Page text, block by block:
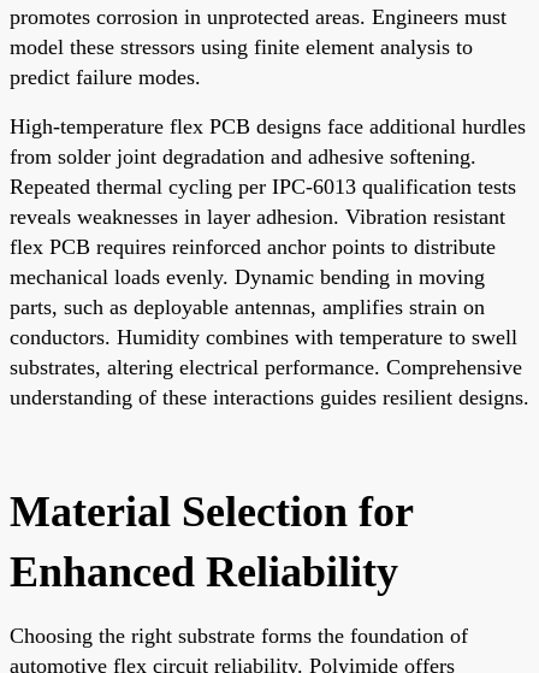
promotes corrosion in unprotected areas. Engineers must
model these stressors using finite element analysis to
predict failure modes.
High-temperature flex PCB designs face additional hurdles
from solder joint degradation and adhesive softening.
Repeated thermal cycling per IPC-6013 qualification tests
reveals weaknesses in layer adhesion. Vibration resistant
flex PCB requires reinforced anchor points to distribute
mechanical loads evenly. Dynamic bending in moving
parts, such as deployable antennas, amplifies strain on
conductors. Humidity combines with temperature to swell
substrates, altering electrical performance. Comprehensive
understanding of these interactions guides resilient designs.
Material Selection for
Enhanced Reliability
Choosing the right substrate forms the foundation of
automotive flex circuit reliability. Polyimide offers